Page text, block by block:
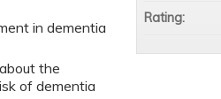
in dementia
the
of dementia
Rating: